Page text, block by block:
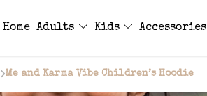
Home Adults Kids Accessories
Me and Karma Vibe Children’s Hoodie